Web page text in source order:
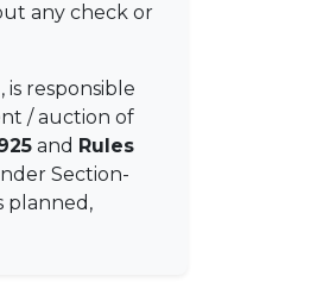
any check or
is responsible
/ auction of
and Rules
Section-
planned,